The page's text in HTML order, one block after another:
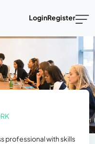
LoginRegister
professional with skills